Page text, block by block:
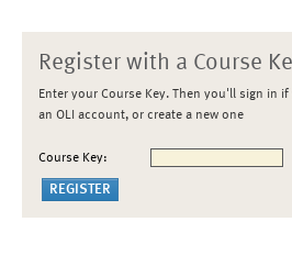
Register with a Course
Enter your Course Key. Then you'll sign in
an OLI account, or create a new one
Course Key: